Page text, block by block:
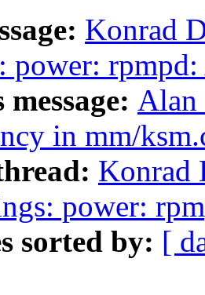
Konrad
power:
Alan
in mm/
Konrad
power:
sorted by: [